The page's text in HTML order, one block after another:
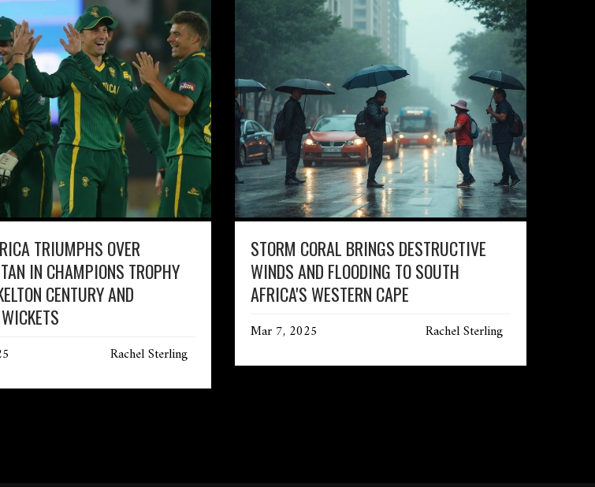
TRIUMPHS OVER
IN CHAMPIONS TROPHY
CENTURY AND
Rachel Sterling
STORM CORAL BRINGS DESTRUCTIVE
WINDS AND FLOODING TO SOUTH
AFRICA'S WESTERN CAPE
Mar 7, 2025 Rachel Sterling